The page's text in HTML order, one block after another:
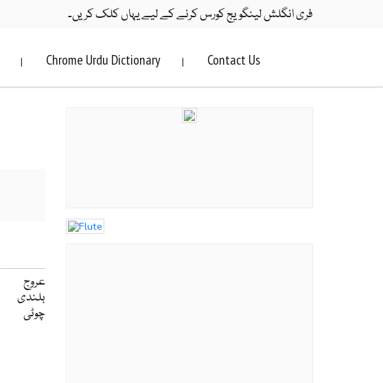
فری انگلش لینگویج کورس کرنے کے لیے یہاں کلک کریں۔
| Chrome Urdu Dictionary | Contact Us
عروج
بلندی
چوٹی